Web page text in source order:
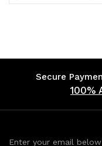
Quantity
Secure
100%
Enter your email